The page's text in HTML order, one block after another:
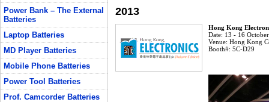
Power Bank – The External
Batteries
Laptop Batteries
MD Player Batteries
Mobile Phone Batteries
Power Tool Batteries
Prof. Camcorder Batteries
2013
Hong Kong
Date: 13 - 16
Venue: Hong Kong
Booth#: 5C-D29